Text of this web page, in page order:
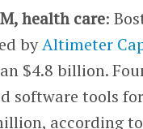
health care:
byAltimeter
$4.8 billion.
software tools
according